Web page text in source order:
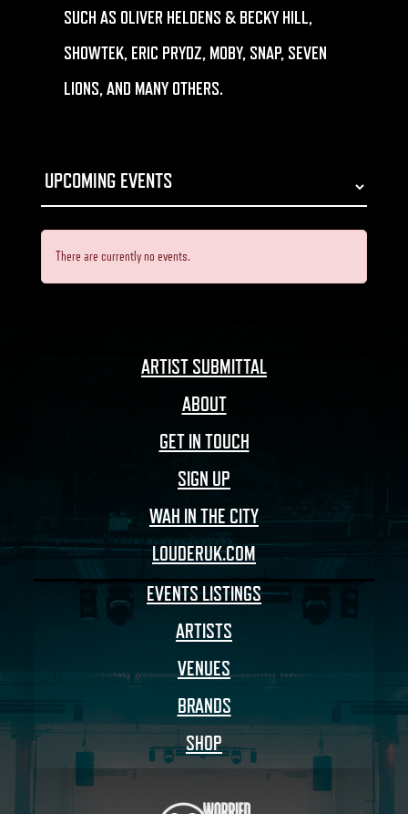
SUCH AS OLIVER HELDENS & BECKY HILL,
SHOWTEK, ERIC PRYDZ, MOBY, SNAP, SEVEN
LIONS, AND MANY OTHERS.
There are currently no events.
ARTIST SUBMITTAL
ABOUT
GET IN TOUCH
SIGN UP
WAH IN THE CITY
LOUDERUK.COM
EVENTS LISTINGS
ARTISTS
VENUES
BRANDS
SHOP